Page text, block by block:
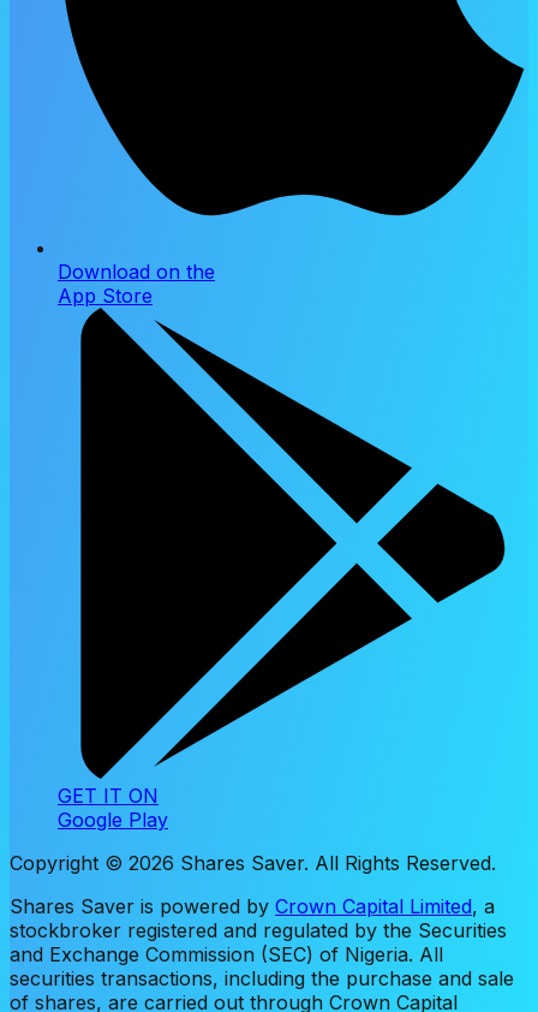
Download on the
App Store
GET IT ON
Google Play
Copyright © 2026 Shares Saver. All Rights Reserved.
Shares Saver is powered by Crown Capital Limited, a
stockbroker registered and regulated by the Securities
and Exchange Commission (SEC) of Nigeria. All
securities transactions, including the purchase and sale
of shares, are carried out through Crown Capital